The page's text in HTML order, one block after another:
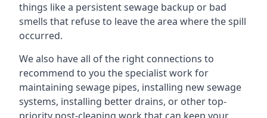
things like a persistent sewage backup or bad
smells that refuse to leave the area where the spill
occurred.
We also have all of the right connections to
recommend to you the specialist work for
maintaining sewage pipes, installing new sewage
systems, installing better drains, or other top-